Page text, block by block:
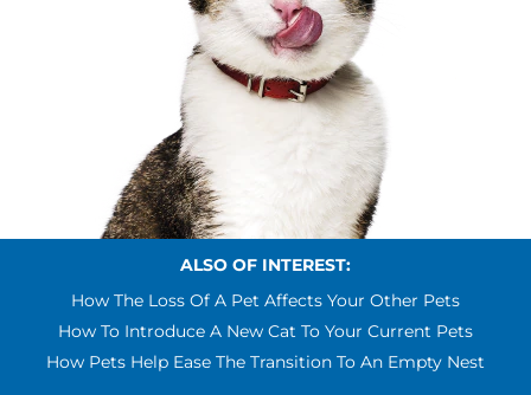
ALSO OF INTEREST:
How The Loss Of A Pet Affects Your Other Pets
How To Introduce A New Cat To Your Current Pets
How Pets Help Ease The Transition To An Empty Nest